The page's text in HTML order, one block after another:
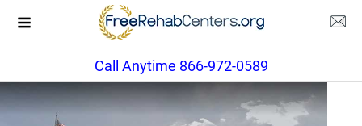
Call Anytime 866-972-0589